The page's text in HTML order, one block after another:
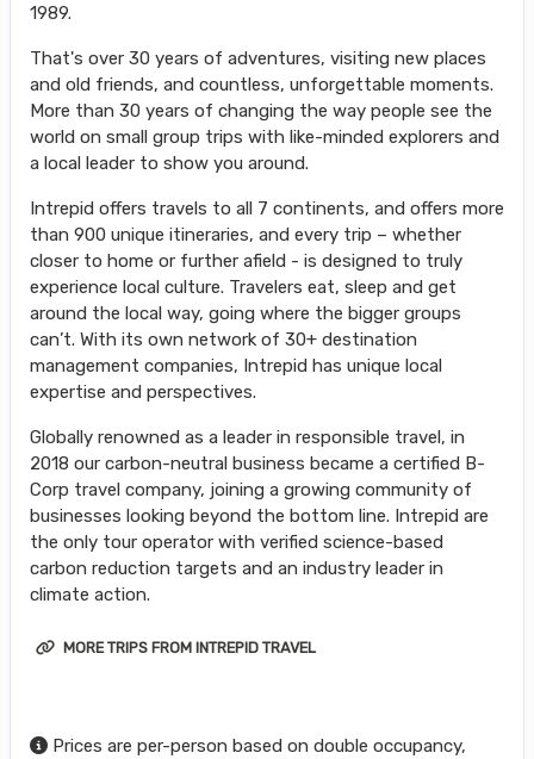
1989.
That's over 30 years of adventures, visiting new places
and old friends, and countless, unforgettable moments.
More than 30 years of changing the way people see the
world on small group trips with like-minded explorers and
a local leader to show you around.
Intrepid offers travels to all 7 continents, and offers more
than 900 unique itineraries, and every trip – whether
closer to home or further afield - is designed to truly
experience local culture. Travelers eat, sleep and get
around the local way, going where the bigger groups
can’t. With its own network of 30+ destination
management companies, Intrepid has unique local
expertise and perspectives.
Globally renowned as a leader in responsible travel, in
2018 our carbon-neutral business became a certified B-
Corp travel company, joining a growing community of
businesses looking beyond the bottom line. Intrepid are
the only tour operator with verified science-based
carbon reduction targets and an industry leader in
climate action.
MORE TRIPS FROM INTREPID TRAVEL
Prices are per-person based on double occupancy,